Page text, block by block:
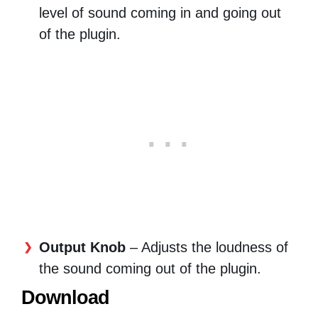
level of sound coming in and going out
of the plugin.
Output Knob – Adjusts the loudness of
the sound coming out of the plugin.
Download